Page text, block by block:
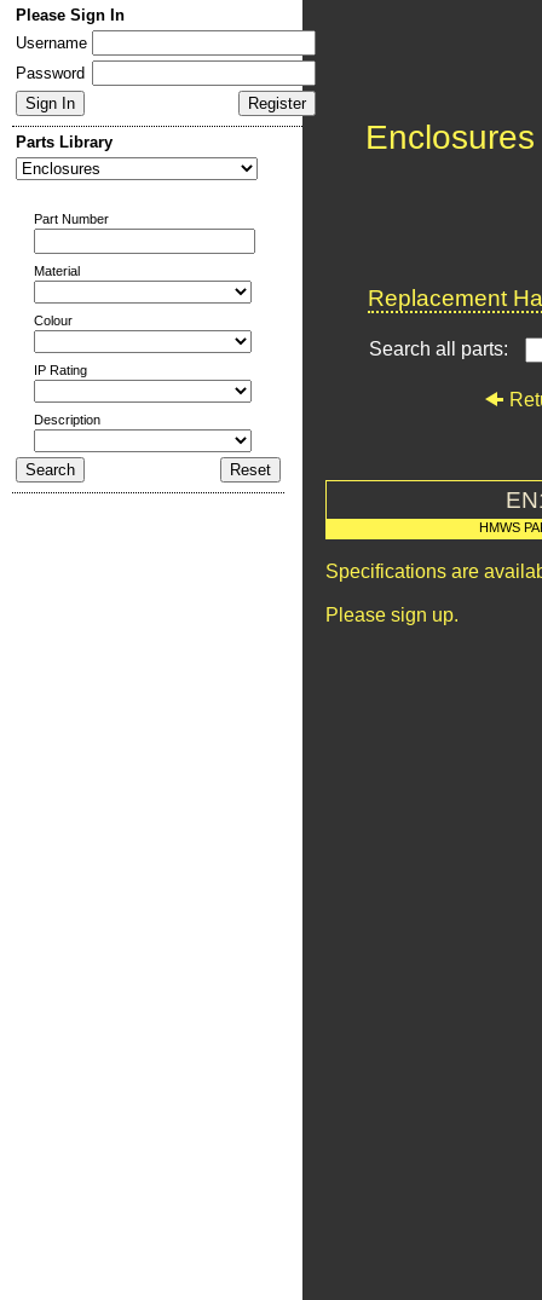
Please Sign In
Username
Password
Parts Library
Part Number
Material
Colour
IP Rating
Description
Enclosures
Replacement
Search all parts:
HMWS
Specifications are
Please sign up.